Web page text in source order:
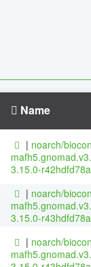
Name
| noarch/
3.15.0-
| noarch/
3.15.0-
| noarch/